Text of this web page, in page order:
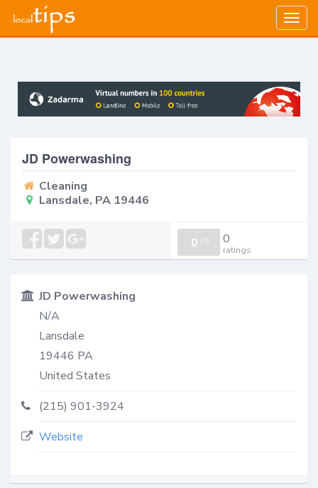
JD Powerwashing
Cleaning
Lansdale, PA 19446
0 / 0 0
ratings
JD Powerwashing
N/A
Lansdale
19446 PA
United States
(215) 901-3924
Website